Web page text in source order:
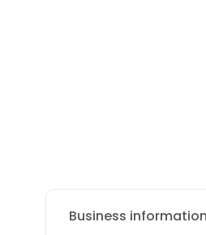
Business information